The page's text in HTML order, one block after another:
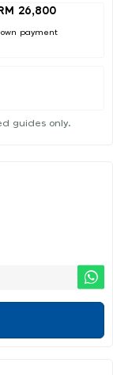
26,800
payment
guides only.